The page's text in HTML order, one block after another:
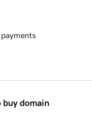
payments
buy domain